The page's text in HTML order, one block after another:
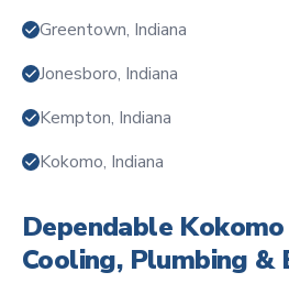
Greentown, Indiana
Jonesboro, Indiana
Kempton, Indiana
Kokomo, Indiana
Dependable
Cooling, Plumbing &